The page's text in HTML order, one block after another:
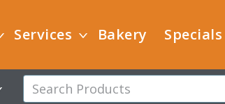
Services Bakery Specials